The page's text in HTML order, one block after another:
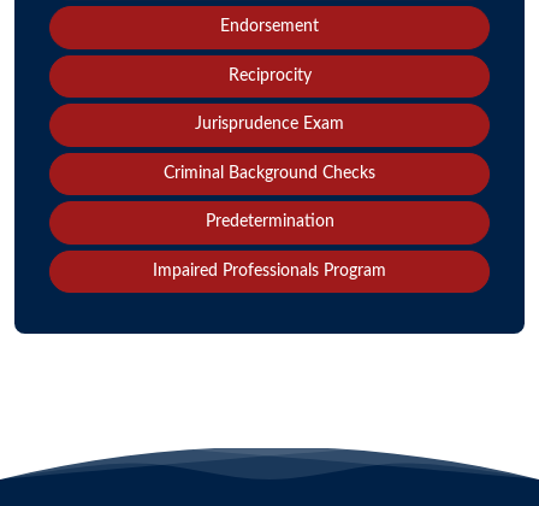
Endorsement
Reciprocity
Jurisprudence Exam
Criminal Background Checks
Predetermination
Impaired Professionals Program